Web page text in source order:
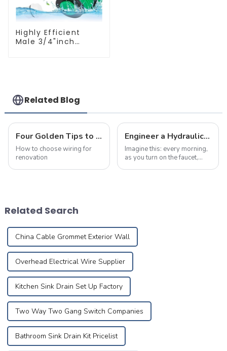
Highly Efficient
Male 3/4"inch
UseRelated Blog
Four Golden Tips to Avoid Pitfalls in Choosing Wiring For Renovation!
How to choose wiring for
renovation
Engineer a Hydraulic Masterpiece – Where Plumbing Precision Meets Effortless Flow in Your Home
Imagine this: every morning,
as you turn on the faucet,
Related Search
China Cable Grommet Exterior Wall
Overhead Electrical Wire Supplier
Kitchen Sink Drain Set Up Factory
Two Way Two Gang Switch Companies
Bathroom Sink Drain Kit Pricelist